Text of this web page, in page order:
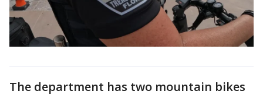
The department has two mountain bikes